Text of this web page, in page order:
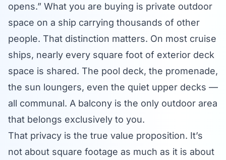
opens.” What you are buying is private outdoor
space on a ship carrying thousands of other
people. That distinction matters. On most cruise
ships, nearly every square foot of exterior deck
space is shared. The pool deck, the promenade,
the sun loungers, even the quiet upper decks —
all communal. A balcony is the only outdoor area
that belongs exclusively to you.
That privacy is the true value proposition. It’s
not about square footage as much as it is about